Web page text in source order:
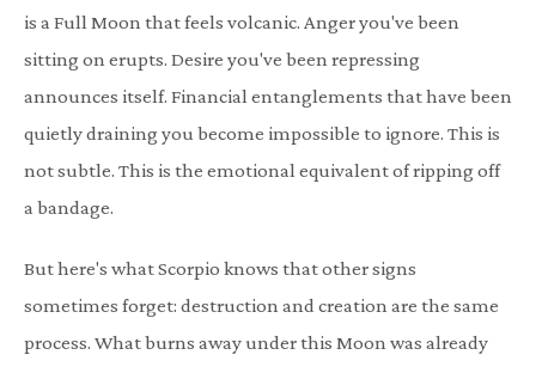
is a Full Moon that feels volcanic. Anger you've been
sitting on erupts. Desire you've been repressing
announces itself. Financial entanglements that have been
quietly draining you become impossible to ignore. This is
not subtle. This is the emotional equivalent of ripping off
a bandage.
But here's what Scorpio knows that other signs
sometimes forget: destruction and creation are the same
process. What burns away under this Moon was already